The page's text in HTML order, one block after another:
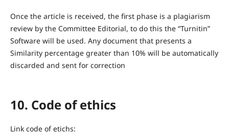
Once the article is received, the first phase is a plagiarism
review by the Committee Editorial, to do this the “Turnitin”
Software will be used. Any document that presents a
Similarity percentage greater than 10% will be automatically
discarded and sent for correction
10. Code of ethics
Link code of etichs: